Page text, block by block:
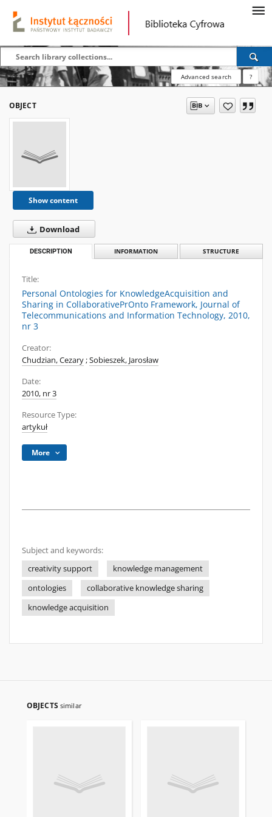
Advanced search ?
OBJECT
Show content
Download
DESCRIPTION INFORMATION STRUCTURE
Title:
Personal Ontologies for KnowledgeAcquisition and
Sharing in CollaborativePrOnto Framework, Journal of
Telecommunications and Information Technology, 2010,
nr 3
Creator:
Chudzian, Cezary;Sobieszek, Jarosław
Date:
2010, nr 3
Resource Type:
artykuł
More
Subject and keywords:
creativity support
knowledge management
ontologies
collaborative knowledge sharing
knowledge acquisition
OBJECTS similar